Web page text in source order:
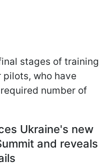
stages of training
who have
number of
Ukraine's new
and reveals